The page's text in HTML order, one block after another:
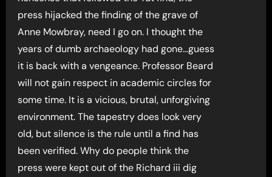
press hijacked the finding of the grave of
Anne Mowbray, need I go on. I thought the
years of dumb archaeology had gone…guess
it is back with a vengeance. Professor Beard
will not gain respect in academic circles for
some time. It is a vicious, brutal, unforgiving
environment. The tapestry does look very
old, but silence is the rule until a find has
been verified. Why do people think the
press were kept out of the Richard iii dig